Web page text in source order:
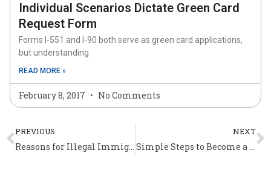
Individual Scenarios Dictate Green Card
Request Form
Forms I-551 and I-90 both serve as green card applications,
but understanding
READ MORE »
February 8, 2017 No Comments
Prev
PREVIOUS
Reasons for Illegal Immigration and Steps Taken to Stop Illegal Immigration
NEXT
Simple Steps to Become a US Citizen